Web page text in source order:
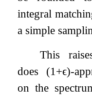
integral
a simple
This
does (1 +ϵ)-
on the